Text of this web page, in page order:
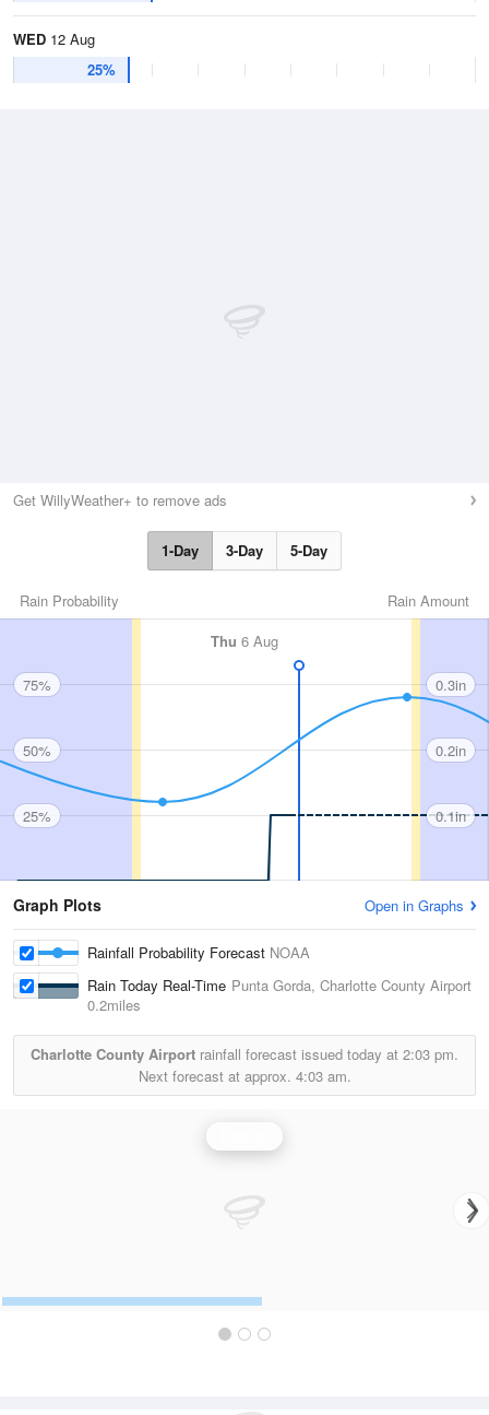
WED 12 Aug
25%
Get WillyWeather+ to remove ads
1-Day 3-Day 5-Day
Rain Amount
Rain Probability
Thu 6 Aug
75%
50%
25%
0.3in
0.2in
0.1in
Graph Plots Open in Graphs
Rainfall Probability Forecast NOAA
Rain Today Real-Time Punta Gorda, Charlotte County Airport
0.2miles
Charlotte County Airport rainfall forecast issued today at 2:03 pm.
Next forecast at approx. 4:03 am.